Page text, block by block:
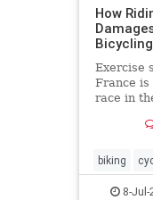
How
Bicycling
Exercise
France is
race in
biking
health8-